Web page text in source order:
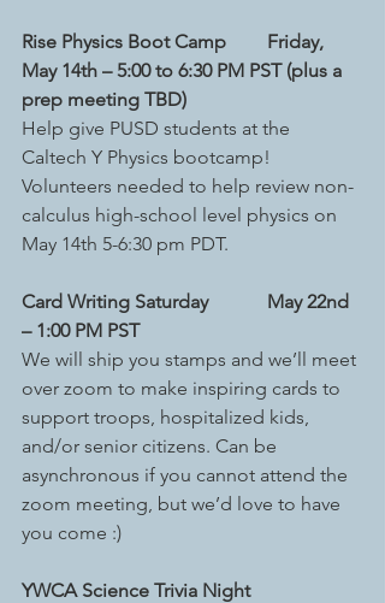
Rise Physics Boot Camp
Friday,
May 14th – 5:00 to 6:30 PM PST (plus a
prep meeting TBD)
Help give PUSD students at the
Caltech Y Physics bootcamp!
Volunteers needed to help review non-
calculus high-school level physics on
May 14th 5-6:30 pm PDT.
Card Writing Saturday
May 22nd
– 1:00 PM PST
We will ship you stamps and we’ll meet
over zoom to make inspiring cards to
support troops, hospitalized kids,
and/or senior citizens. Can be
asynchronous if you cannot attend the
zoom meeting, but we’d love to have
you come :)
YWCA Science Trivia Night